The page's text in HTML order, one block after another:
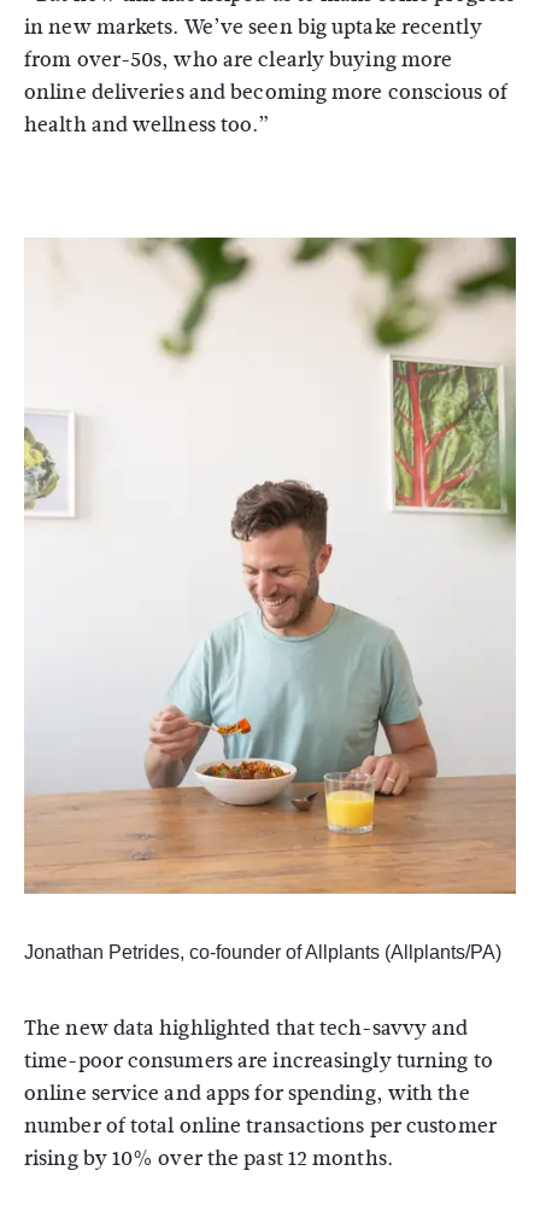
in new markets. We’ve seen big uptake recently
from over-50s, who are clearly buying more
online deliveries and becoming more conscious of
health and wellness too.”
Jonathan Petrides, co-founder of Allplants (Allplants/PA)
The new data highlighted that tech-savvy and
time-poor consumers are increasingly turning to
online service and apps for spending, with the
number of total online transactions per customer
rising by 10% over the past 12 months.